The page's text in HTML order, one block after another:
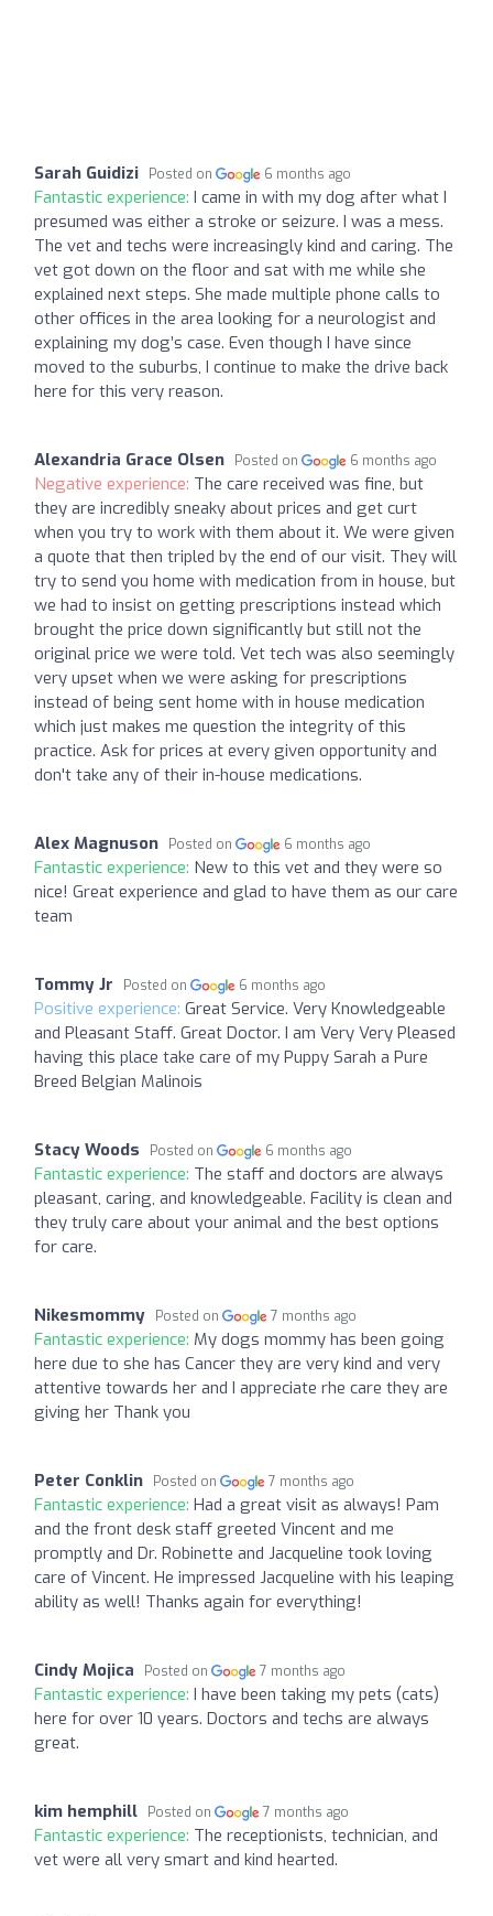
Sarah Guidizi Posted on 6 months ago
Fantastic experience: I came in with my dog after what I
presumed was either a stroke or seizure. I was a mess.
The vet and techs were increasingly kind and caring. The
vet got down on the floor and sat with me while she
explained next steps. She made multiple phone calls to
other offices in the area looking for a neurologist and
explaining my dog’s case. Even though I have since
moved to the suburbs, I continue to make the drive back
here for this very reason.
Alexandria Grace Olsen Posted on 6 months ago
Negative experience: The care received was fine, but
they are incredibly sneaky about prices and get curt
when you try to work with them about it. We were given
a quote that then tripled by the end of our visit. They will
try to send you home with medication from in house, but
we had to insist on getting prescriptions instead which
brought the price down significantly but still not the
original price we were told. Vet tech was also seemingly
very upset when we were asking for prescriptions
instead of being sent home with in house medication
which just makes me question the integrity of this
practice. Ask for prices at every given opportunity and
don't take any of their in-house medications.
Alex Magnuson Posted on 6 months ago
Fantastic experience: New to this vet and they were so
nice! Great experience and glad to have them as our care
team
Tommy Jr Posted on 6 months ago
Positive experience: Great Service. Very Knowledgeable
and Pleasant Staff. Great Doctor. I am Very Very Pleased
having this place take care of my Puppy Sarah a Pure
Breed Belgian Malinois
Stacy Woods Posted on 6 months ago
Fantastic experience: The staff and doctors are always
pleasant, caring, and knowledgeable. Facility is clean and
they truly care about your animal and the best options
for care.
Nikesmommy Posted on 7 months ago
Fantastic experience: My dogs mommy has been going
here due to she has Cancer they are very kind and very
attentive towards her and I appreciate rhe care they are
giving her Thank you
Peter Conklin Posted on 7 months ago
Fantastic experience: Had a great visit as always! Pam
and the front desk staff greeted Vincent and me
promptly and Dr. Robinette and Jacqueline took loving
care of Vincent. He impressed Jacqueline with his leaping
ability as well! Thanks again for everything!
Cindy Mojica Posted on 7 months ago
Fantastic experience: I have been taking my pets (cats)
here for over 10 years. Doctors and techs are always
great.
kim hemphill Posted on 7 months ago
Fantastic experience: The receptionists, technician, and
vet were all very smart and kind hearted.